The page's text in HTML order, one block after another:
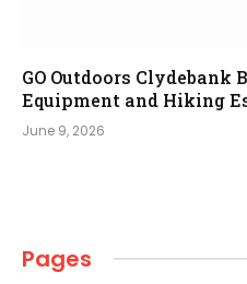
GO Outdoors Clydebank
Equipment and Hiking
June 9, 2026
Pages